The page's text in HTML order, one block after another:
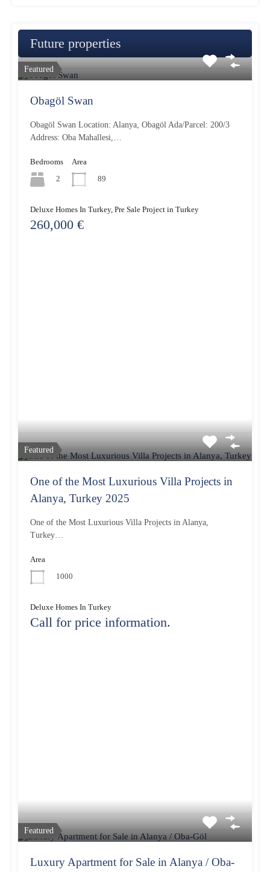
Future properties
Featured
Obagöl Swan
Obagöl Swan Location: Alanya, Obagöl Ada/Parcel: 200/3
Address: Oba Mahallesi,…
Bedrooms
2
Area
89
Deluxe Homes In Turkey, Pre Sale Project in Turkey
260,000 €
Featured
One of the Most Luxurious Villa Projects in
Alanya, Turkey 2025
One of the Most Luxurious Villa Projects in Alanya,
Turkey…
Area
1000
Deluxe Homes In Turkey
Call for price information.
Featured
Luxury Apartment for Sale in Alanya / Oba-